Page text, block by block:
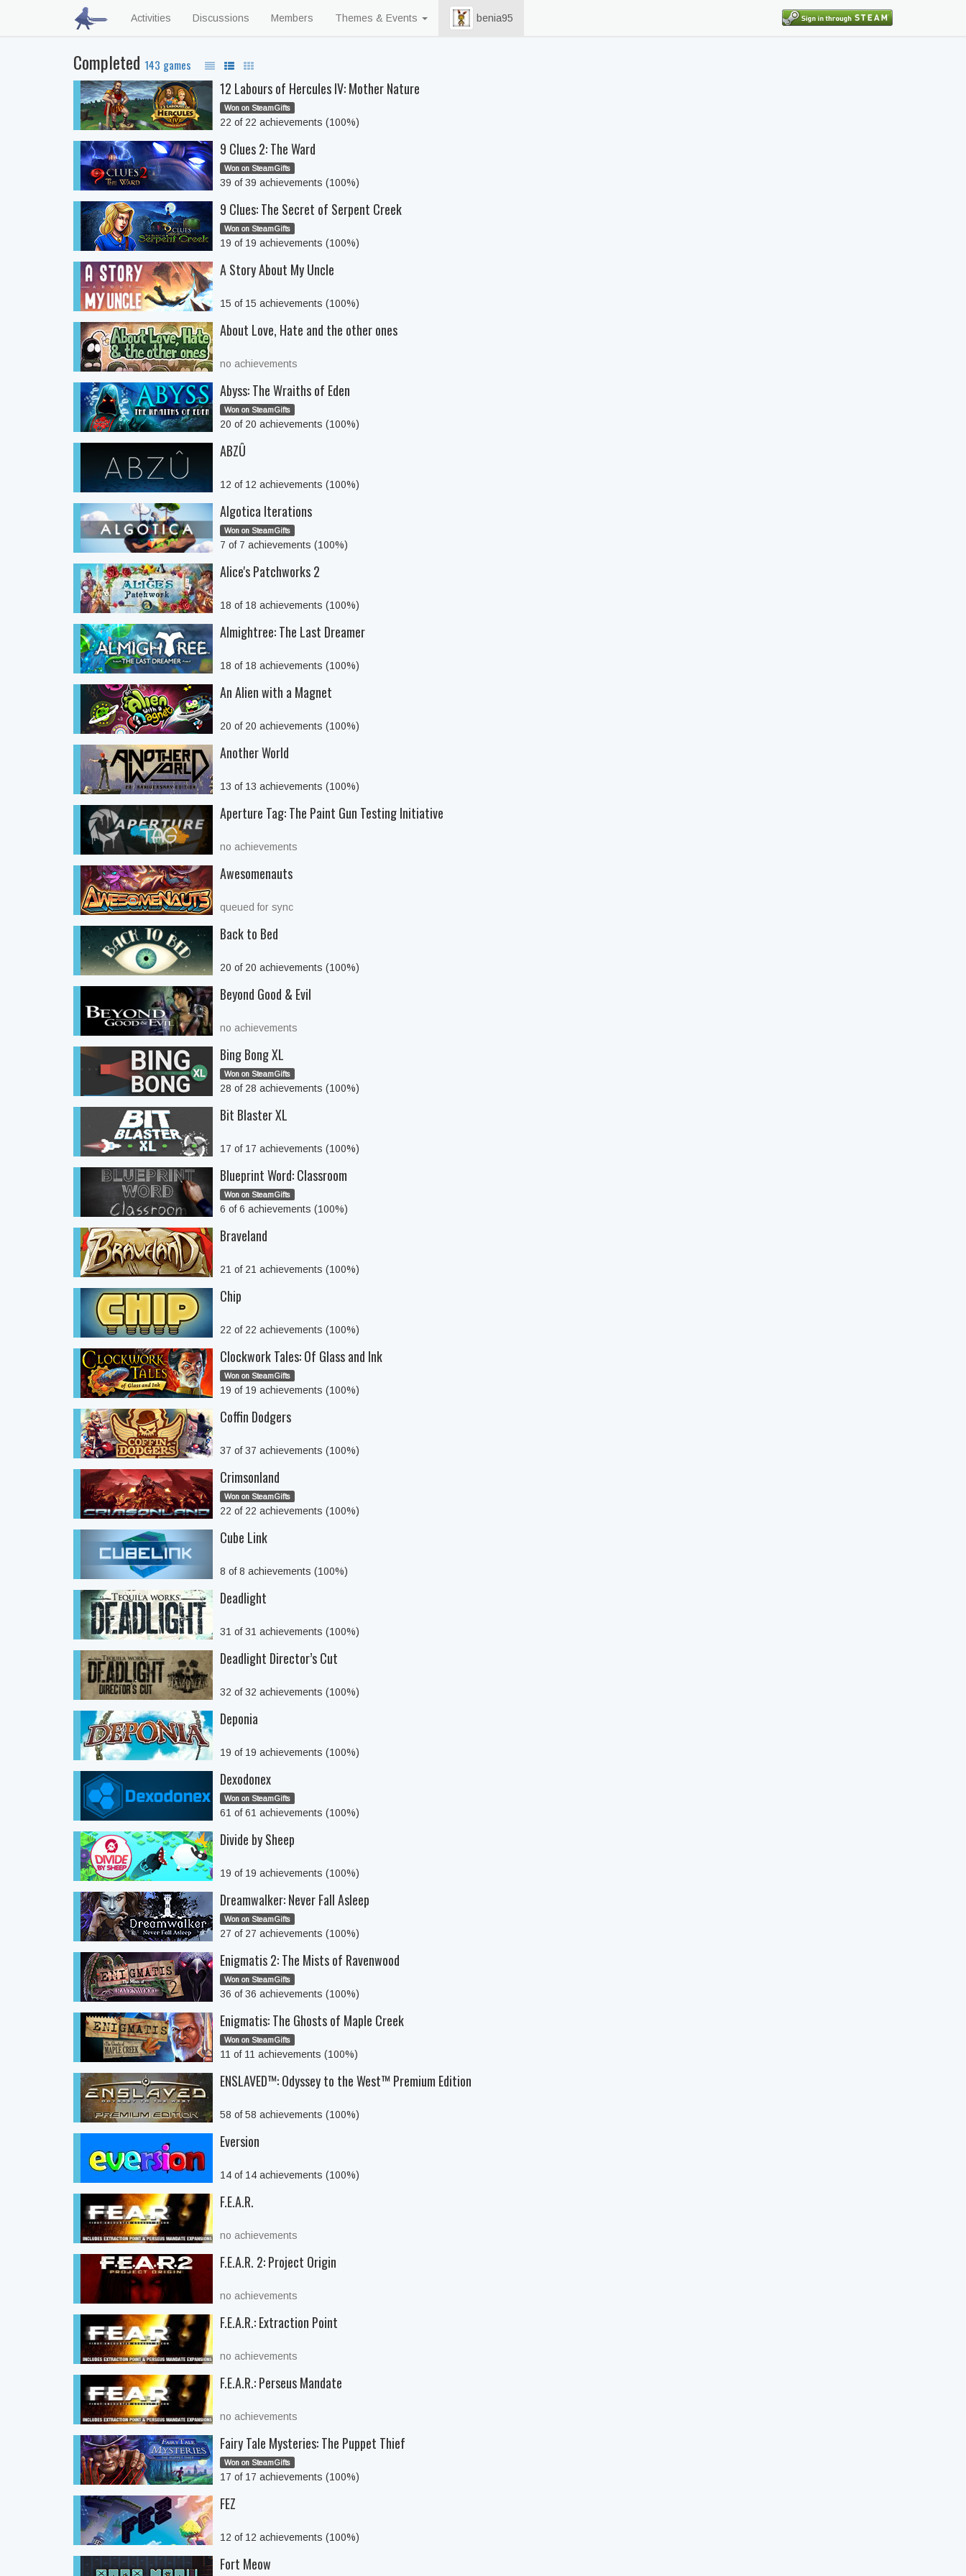
Activities Discussions Members Themes & Events benia95
Completed 143 games
12 Labours of Hercules IV: Mother Nature
Won on SteamGifts
22 of 22 achievements (100%)
9 Clues 2: The Ward
Won on SteamGifts
39 of 39 achievements (100%)
9 Clues: The Secret of Serpent Creek
Won on SteamGifts
19 of 19 achievements (100%)
A Story About My Uncle
15 of 15 achievements (100%)
About Love, Hate and the other ones
no achievements
Abyss: The Wraiths of Eden
Won on SteamGifts
20 of 20 achievements (100%)
ABZÛ
12 of 12 achievements (100%)
Algotica Iterations
Won on SteamGifts
7 of 7 achievements (100%)
Alice's Patchworks 2
18 of 18 achievements (100%)
Almightree: The Last Dreamer
18 of 18 achievements (100%)
An Alien with a Magnet
20 of 20 achievements (100%)
Another World
13 of 13 achievements (100%)
Aperture Tag: The Paint Gun Testing Initiative
no achievements
Awesomenauts
queued for sync
Back to Bed
20 of 20 achievements (100%)
Beyond Good & Evil
no achievements
Bing Bong XL
Won on SteamGifts
28 of 28 achievements (100%)
Bit Blaster XL
17 of 17 achievements (100%)
Blueprint Word: Classroom
Won on SteamGifts
6 of 6 achievements (100%)
Braveland
21 of 21 achievements (100%)
Chip
22 of 22 achievements (100%)
Clockwork Tales: Of Glass and Ink
Won on SteamGifts
19 of 19 achievements (100%)
Coffin Dodgers
37 of 37 achievements (100%)
Crimsonland
Won on SteamGifts
22 of 22 achievements (100%)
Cube Link
8 of 8 achievements (100%)
Deadlight
31 of 31 achievements (100%)
Deadlight Director’s Cut
32 of 32 achievements (100%)
Deponia
19 of 19 achievements (100%)
Dexodonex
Won on SteamGifts
61 of 61 achievements (100%)
Divide by Sheep
19 of 19 achievements (100%)
Dreamwalker: Never Fall Asleep
Won on SteamGifts
27 of 27 achievements (100%)
Enigmatis 2: The Mists of Ravenwood
Won on SteamGifts
36 of 36 achievements (100%)
Enigmatis: The Ghosts of Maple Creek
Won on SteamGifts
11 of 11 achievements (100%)
ENSLAVED™: Odyssey to the West™ Premium Edition
58 of 58 achievements (100%)
Eversion
14 of 14 achievements (100%)
F.E.A.R.
no achievements
F.E.A.R. 2: Project Origin
no achievements
F.E.A.R.: Extraction Point
no achievements
F.E.A.R.: Perseus Mandate
no achievements
Fairy Tale Mysteries: The Puppet Thief
Won on SteamGifts
17 of 17 achievements (100%)
FEZ
12 of 12 achievements (100%)
Fort Meow